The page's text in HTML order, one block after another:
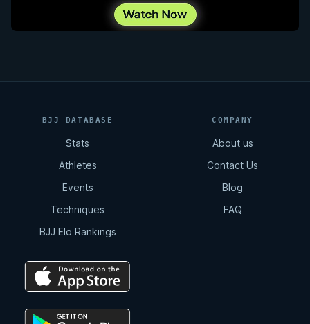
BJJ DATABASE
Stats
Athletes
Events
Techniques
BJJ Elo Rankings
COMPANY
About us
Contact Us
Blog
FAQ